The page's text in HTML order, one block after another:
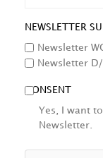
NEWSLETTER
Newsletter
Newsletter
CONSENT
Yes, I want
Newsletter.